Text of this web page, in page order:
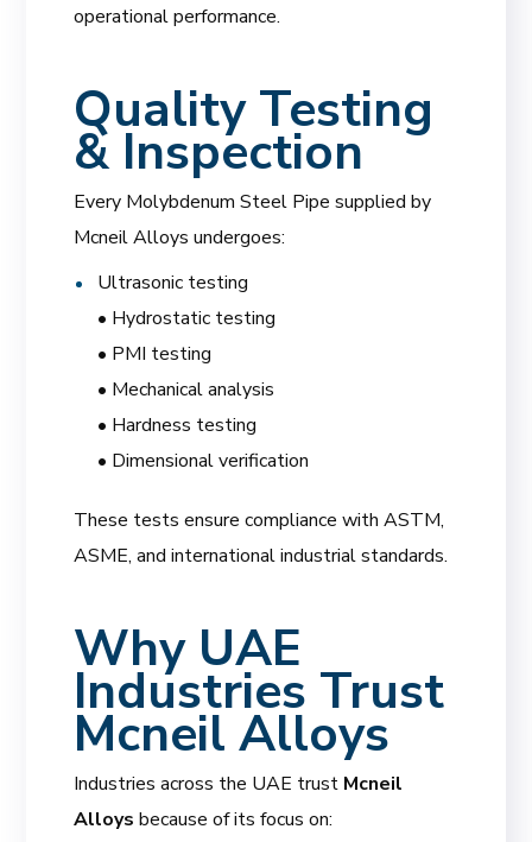
operational performance.
Quality Testing
& Inspection
Every Molybdenum Steel Pipe supplied by
Mcneil Alloys undergoes:
Ultrasonic testing
• Hydrostatic testing
• PMI testing
• Mechanical analysis
• Hardness testing
• Dimensional verification
These tests ensure compliance with ASTM,
ASME, and international industrial standards.
Why UAE
Industries Trust
Mcneil Alloys
Industries across the UAE trust Mcneil
Alloys because of its focus on: